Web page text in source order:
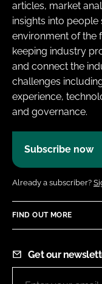
articles, market
insights into
environment of the
keeping industry
and connect the
challenges
experience,
and governance.
Subscribe now
Already a subscriber?
FIND OUT MORE
Get our